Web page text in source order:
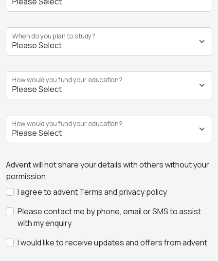
When do you plan to study?
How would you fund your education?
How would you fund your education?
Advent will not share your details with others without your
permission
I agree to advent Terms and privacy policy
Please contact me by phone, email or SMS to assist
with my enquiry
I would like to receive updates and offers from advent